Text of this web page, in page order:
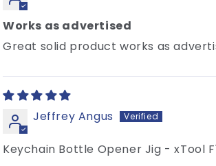
Works as advertised
Great solid product works as
Jeffrey Angus
Keychain Bottle Opener Jig - xTool